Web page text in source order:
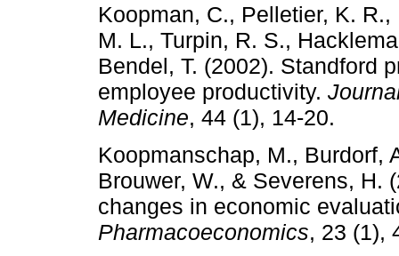
Koopman, C., Pelletier, K.
M. L., Turpin, R. S.,
Bendel, T. (2002). Standford
employee productivity.
Medicine, 44 (1), 14-20.
Koopmanschap, M., Burdorf,
Brouwer, W., & Severens, H.
changes in economic
Pharmacoeconomics, 23 (1),